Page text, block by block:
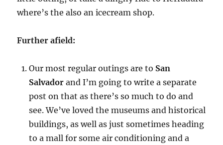
where’s the also an icecream shop.
Further afield:
Our most regular outings are to San
Salvador and I’m going to write a separate
post on that as there’s so much to do and
see. We’ve loved the museums and historical
buildings, as well as just sometimes heading
to a mall for some air conditioning and a